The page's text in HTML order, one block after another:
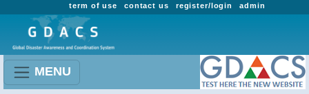
admin
register/login
contact us
term of use
MENU